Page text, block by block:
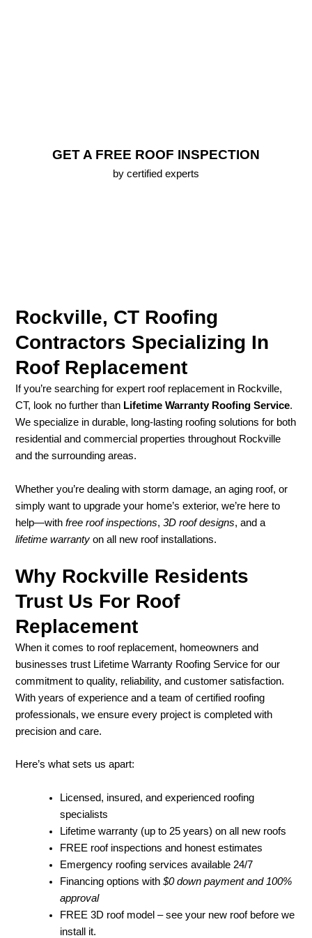
GET A FREE ROOF INSPECTION
by certified experts
Rockville, CT Roofing
Contractors Specializing In
Roof Replacement
If you’re searching for expert roof replacement in Rockville,
CT, look no further than Lifetime Warranty Roofing Service.
We specialize in durable, long-lasting roofing solutions for both
residential and commercial properties throughout Rockville
and the surrounding areas.
Whether you’re dealing with storm damage, an aging roof, or
simply want to upgrade your home’s exterior, we’re here to
help—withfree roof inspections,3D roof designs, and a
lifetime warranty on all new roof installations.
Why Rockville Residents
Trust Us For Roof
Replacement
When it comes to roof replacement, homeowners and
businesses trust Lifetime Warranty Roofing Service for our
commitment to quality, reliability, and customer satisfaction.
With years of experience and a team of certified roofing
professionals, we ensure every project is completed with
precision and care.
Here’s what sets us apart:
Licensed, insured, and experienced roofing
specialists
Lifetime warranty (up to 25 years) on all new roofs
FREE roof inspections and honest estimates
Emergency roofing services available 24/7
Financing options with$0 down payment and 100%
approval
FREE 3D roof model – see your new roof before we
install it.